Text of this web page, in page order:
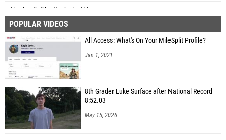
Alex Leath (Unattached - AL)
Cannon Peters (Hoover)
Lane Watson (Fairhope)
Bailey Wade (Auburn HS)
Braden Ball (Auburn HS)
John Spillers (Foley)
Henry Strand (Vestavia Hills HS)
POPULAR VIDEOS
All Access: What's On Your MileSplit Profile?
Jan 1, 2021
8th Grader Luke Surface after National Record
8:52.03
May 15, 2026